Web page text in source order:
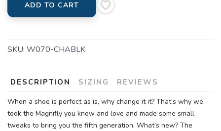
ADD TO CART
SKU: W070-CHABLK
DESCRIPTION SIZING REVIEWS
When a shoe is perfect as is, why change it it? That’s why we
took the Magnifly you know and love and made some small
tweaks to bring you the fifth generation. What’s new? The